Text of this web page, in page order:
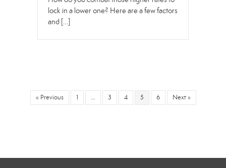
lock in a lower one? Here are a few factors
and […]
« Previous 1 … 3 4 5 6 Next »